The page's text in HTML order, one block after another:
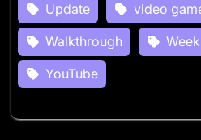
Update
video
Walkthrough
Week
YouTube